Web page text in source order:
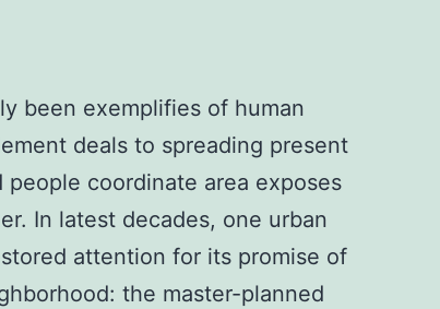
been exemplifies of human
deals to spreading present
coordinate area exposes
In latest decades, one urban
attention for its promise of
the master-planned